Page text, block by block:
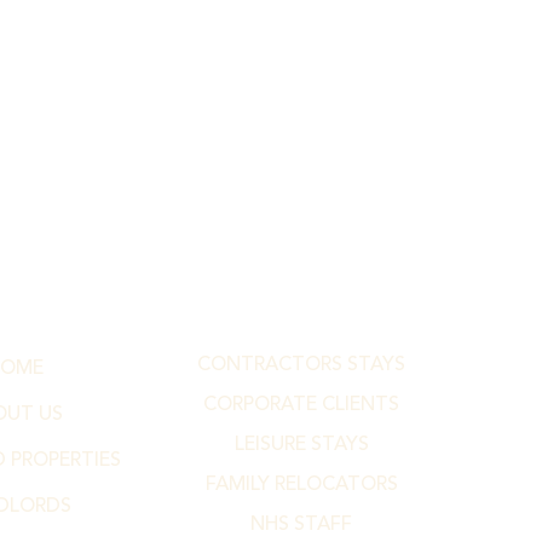
US
PROPERTIES
CONTRACTORS STAYS
CORPORATE CLIENTS
LEISURE STAYS
FAMILY RELOCATORS
NHS STAFF